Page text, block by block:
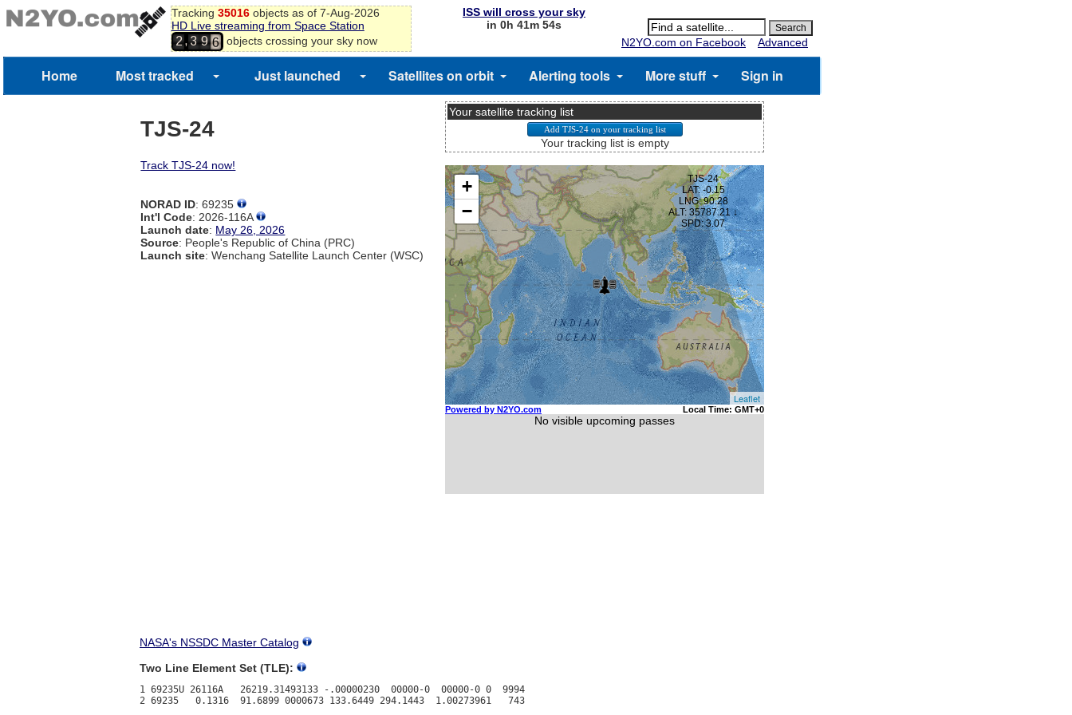
Tracking 35016objects as of 7-Aug-2026
HD Live streaming from Space Station
2,3 9
3
4
5
6
8
objects crossing your sky now
ISS will cross your sky
in 0h 41m 53s
N2YO.com on Facebook
Advanced
Home Most tracked Just launched Satellites on orbit Alerting tools More stuff Sign in
TJS-24
Track TJS-24 now!
NORAD ID: 69235
Int'l Code: 2026-116A
Launch date: May 26, 2026
Source: People's Republic of China (PRC)
Launch site: Wenchang Satellite Launch Center (WSC)
Your satellite tracking list
Your tracking list is empty
NASA's NSSDC Master Catalog
Two Line Element Set (TLE):
1 69235U 26116A   26219.31493133 -.00000230  00000-0  00000-0 0  9994